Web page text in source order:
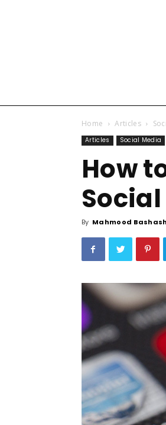
Home Articles
Articles Social Media
How
By Mahmood Bashash